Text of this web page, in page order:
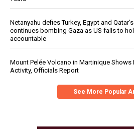
Netanyahu defies Turkey, Egypt and
continues bombing Gaza as US fails to
accountable
Mount Pelée Volcano in Martinique
Activity, Officials Report
See More Popular